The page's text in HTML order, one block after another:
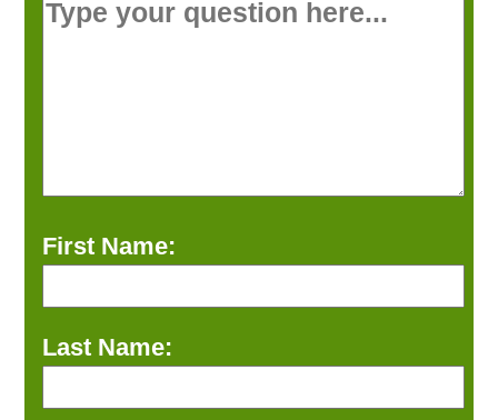
First Name:
Last Name: